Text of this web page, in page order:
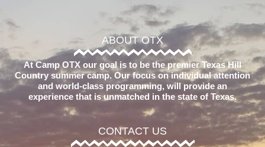
ABOUT OTX
At Camp OTX our goal is to be the premier Texas Hill
Country summer camp. Our focus on individual attention
and world-class programming, will provide an
experience that is unmatched in the state of Texas.
CONTACT US